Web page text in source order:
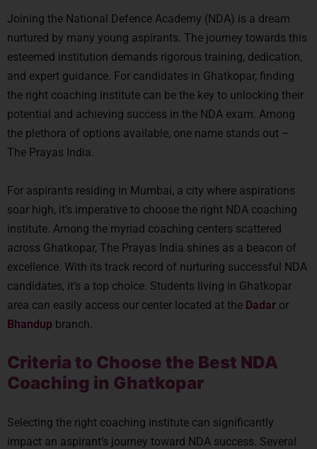
Joining the National Defence Academy (NDA) is a dream
nurtured by many young aspirants. The journey towards this
esteemed institution demands rigorous training, dedication,
and expert guidance. For candidates in Ghatkopar, finding
the right coaching institute can be the key to unlocking their
potential and achieving success in the NDA exam. Among
the plethora of options available, one name stands out –
The Prayas India.
For aspirants residing in Mumbai, a city where aspirations
soar high, it’s imperative to choose the right NDA coaching
institute. Among the myriad coaching centers scattered
across Ghatkopar, The Prayas India shines as a beacon of
excellence. With its track record of nurturing successful NDA
candidates, it’s a top choice. Students living in Ghatkopar
area can easily access our center located at the Dadar or
Bhandup branch.
Criteria to Choose the Best NDA
Coaching in Ghatkopar
Selecting the right coaching institute can significantly
impact an aspirant’s journey toward NDA success. Several